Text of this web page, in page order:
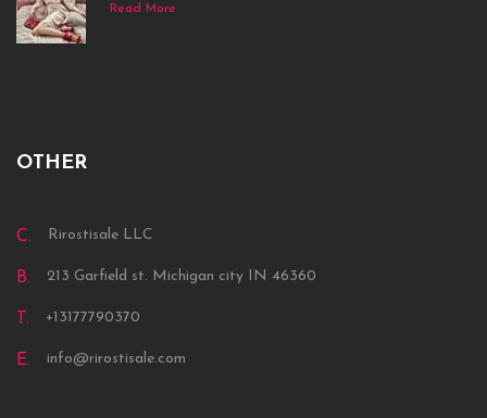
Read More
OTHER
C. Rirostisale LLC
B. 213 Garfield st. Michigan city IN 46360
T. +13177790370
E. info@rirostisale.com